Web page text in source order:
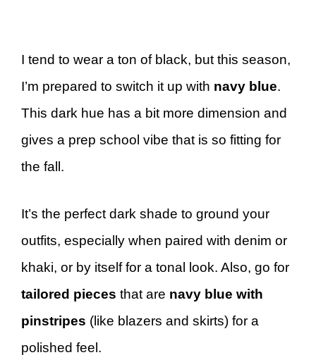
I tend to wear a ton of black, but this season,
I’m prepared to switch it up with navy blue.
This dark hue has a bit more dimension and
gives a prep school vibe that is so fitting for
the fall.
It’s the perfect dark shade to ground your
outfits, especially when paired with denim or
khaki, or by itself for a tonal look. Also, go for
tailored pieces that are navy blue with
pinstripes (like blazers and skirts) for a
polished feel.